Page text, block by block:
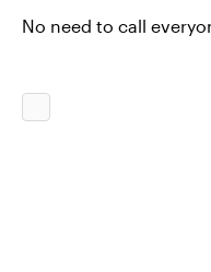
No need to call